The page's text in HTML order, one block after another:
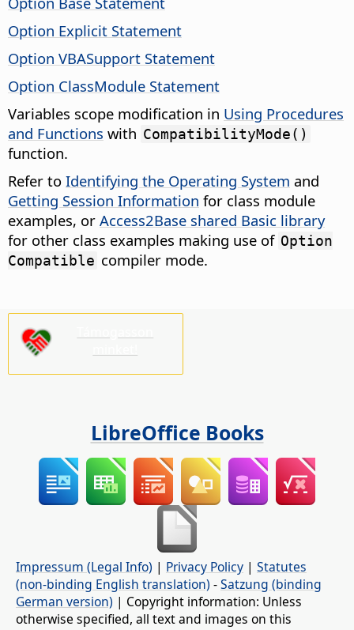
Option Explicit Statement
Option VBASupport Statement
Option ClassModule Statement
Variables scope modification in Using Procedures
and Functions with CompatibilityMode()
function.
Refer to Identifying the Operating System and
Getting Session Information for class module
examples, or Access2Base shared Basic library
for other class examples making use of Option
Compatible compiler mode.
LibreOffice Books
Impressum (Legal Info) | Privacy Policy | Statutes
(non-binding English translation) -Satzung (binding
German version) | Copyright information: Unless
otherwise specified, all text and images on this